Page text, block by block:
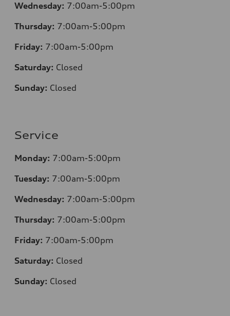
Wednesday: 7:00am-5:00pm
Thursday: 7:00am-5:00pm
Friday: 7:00am-5:00pm
Saturday: Closed
Sunday: Closed
Service
Monday: 7:00am-5:00pm
Tuesday: 7:00am-5:00pm
Wednesday: 7:00am-5:00pm
Thursday: 7:00am-5:00pm
Friday: 7:00am-5:00pm
Saturday: Closed
Sunday: Closed